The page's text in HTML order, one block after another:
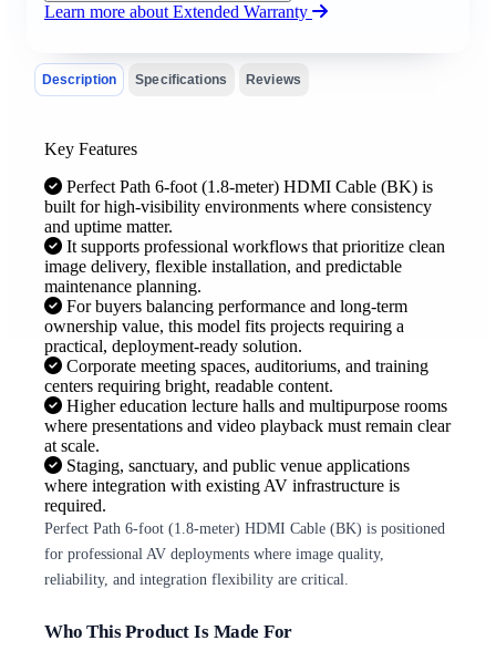
Learn more about Extended Warranty
Description Specifications Reviews
Key Features
Perfect Path 6-foot (1.8-meter) HDMI Cable (BK) is
built for high-visibility environments where consistency
and uptime matter.
It supports professional workflows that prioritize clean
image delivery, flexible installation, and predictable
maintenance planning.
For buyers balancing performance and long-term
ownership value, this model fits projects requiring a
practical, deployment-ready solution.
Corporate meeting spaces, auditoriums, and training
centers requiring bright, readable content.
Higher education lecture halls and multipurpose rooms
where presentations and video playback must remain clear
at scale.
Staging, sanctuary, and public venue applications
where integration with existing AV infrastructure is
required.
Perfect Path 6-foot (1.8-meter) HDMI Cable (BK) is positioned
for professional AV deployments where image quality,
reliability, and integration flexibility are critical.
Who This Product Is Made For